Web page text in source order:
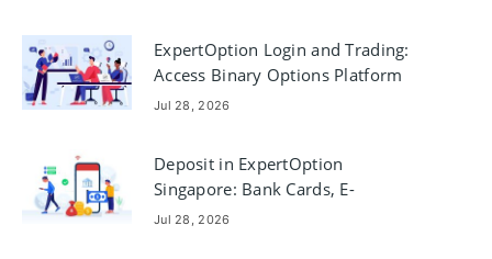
ExpertOption Login and Trading:
Access Binary Options Platform
Jul 28, 2026
Deposit in ExpertOption
Singapore: Bank Cards, E-
payments & Crypto
Jul 28, 2026